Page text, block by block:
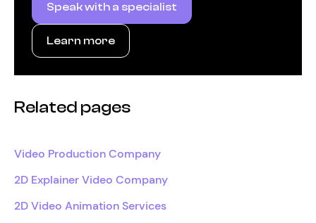
Speak with a specialist
Learn more
Related pages
Video Production Company
2D Explainer Video Company
2D Video Animation Services